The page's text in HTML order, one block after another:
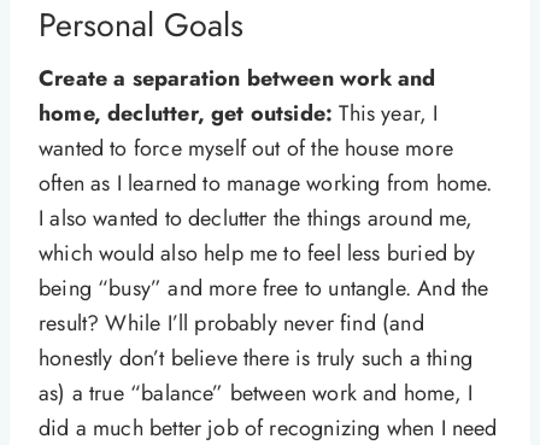
Personal Goals
Create a separation between work and
home, declutter, get outside: This year, I
wanted to force myself out of the house more
often as I learned to manage working from home.
I also wanted to declutter the things around me,
which would also help me to feel less buried by
being “busy” and more free to untangle. And the
result? While I’ll probably never find (and
honestly don’t believe there is truly such a thing
as) a true “balance” between work and home, I
did a much better job of recognizing when I need